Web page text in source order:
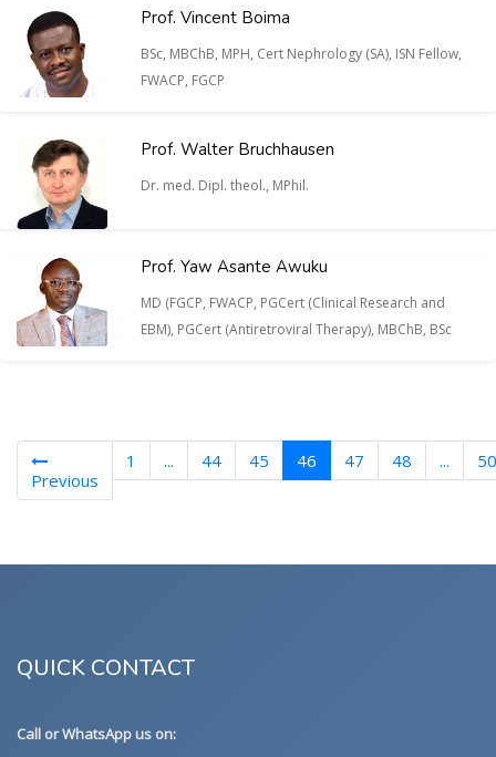
Prof. Vincent Boima
BSc, MBChB, MPH, Cert Nephrology (SA), ISN Fellow,
FWACP, FGCP
Prof. Walter Bruchhausen
Dr. med. Dipl. theol., MPhil.
Prof. Yaw Asante Awuku
MD (FGCP, FWACP, PGCert (Clinical Research and
EBM), PGCert (Antiretroviral Therapy), MBChB, BSc
Previous
1 ... 44 45 46 (current)
47 48 ... 50
QUICK CONTACT
Call or WhatsApp us on: